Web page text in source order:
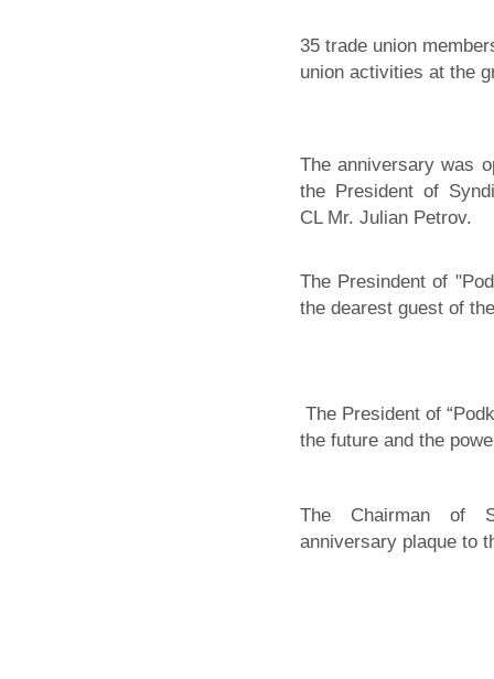
35 trade union
union activities at the
The anniversary was
the President of
CL Mr. Julian Petrov.
The Presindent of
the dearest guest of
The President of
the future and the
The Chairman of
anniversary plaque to